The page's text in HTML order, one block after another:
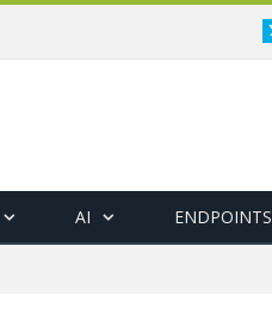
AI ENDPOINTS